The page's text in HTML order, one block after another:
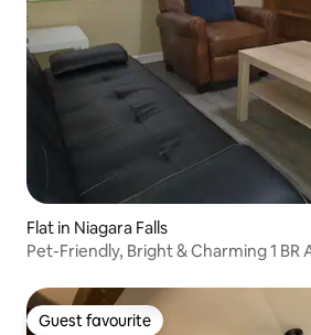
Flat in Niagara Falls
Pet-Friendly, Bright & Charming 1
Guest favourite
Guest favourite